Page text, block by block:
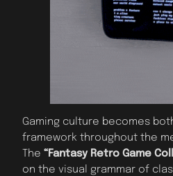
Gaming culture becomes
framework throughout the
The “Fantasy Retro Game
on the visual grammar of